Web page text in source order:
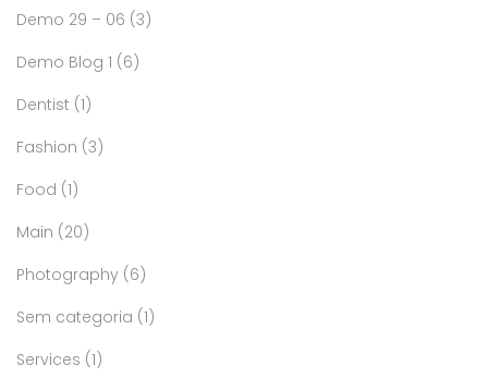
Demo 29 – 06 (3)
Demo Blog 1 (6)
Dentist (1)
Fashion (3)
Food (1)
Main (20)
Photography (6)
Sem categoria (1)
Services (1)